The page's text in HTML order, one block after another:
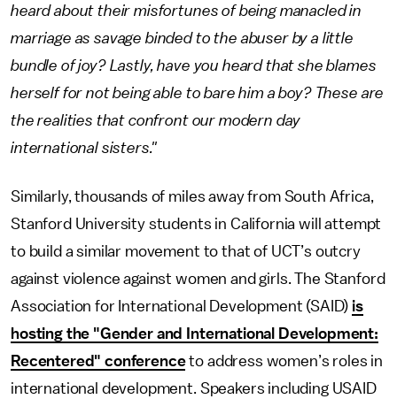
heard about their misfortunes of being manacled in
marriage as savage binded to the abuser by a little
bundle of joy? Lastly, have you heard that she blames
herself for not being able to bare him a boy? These are
the realities that confront our modern day
international sisters."
Similarly, thousands of miles away from South Africa,
Stanford University students in California will attempt
to build a similar movement to that of UCT’s outcry
against violence against women and girls. The Stanford
Association for International Development (SAID) is
hosting the "Gender and International Development:
Recentered" conferenceto address women’s roles in
international development. Speakers including USAID